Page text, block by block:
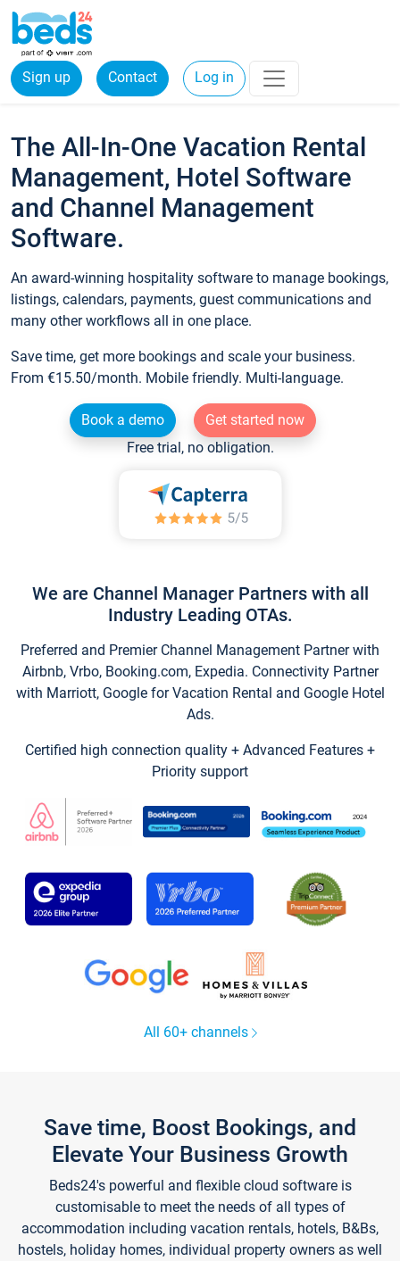
Sign up Contact Log in
The All-In-One Vacation Rental
Management, Hotel Software
and Channel Management
Software.
An award-winning hospitality software to manage bookings,
listings, calendars, payments, guest communications and
many other workflows all in one place.
Save time, get more bookings and scale your business.
From €15.50/month. Mobile friendly. Multi-language.
Book a demo
Get started now
Free trial, no obligation.
We are Channel Manager Partners with all
Industry Leading OTAs.
Preferred and Premier Channel Management Partner with
Airbnb, Vrbo, Booking.com, Expedia. Connectivity Partner
with Marriott, Google for Vacation Rental and Google Hotel
Ads.
Certified high connection quality + Advanced Features +
Priority support
All 60+ channels
Save time, Boost Bookings, and
Elevate Your Business Growth
Beds24's powerful and flexible cloud software is
customisable to meet the needs of all types of
accommodation including vacation rentals, hotels, B&Bs,
hostels, holiday homes, individual property owners as well